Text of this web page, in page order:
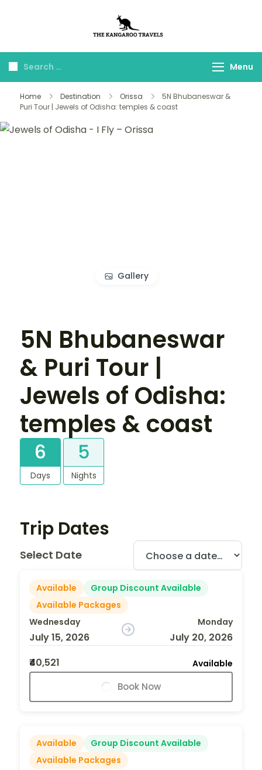
Travels
Menu
Home Destination Orissa
5N Bhubaneswar &
Puri Tour | Jewels of Odisha: temples & coast
Gallery
5N Bhubaneswar
& Puri Tour |
Jewels of Odisha:
temples & coast
6
Days
5
Nights
Trip Dates
Select Date
Available
Group Discount Available
Available Packages
Wednesday
July 15, 2026
Monday
July 20, 2026
₹40,521
Available
Book Now
Available
Group Discount Available
Available Packages